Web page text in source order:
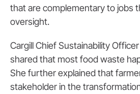
that are complementary to jobs
oversight.
Cargill Chief Sustainability
shared that most food waste
She further explained that
stakeholder in the